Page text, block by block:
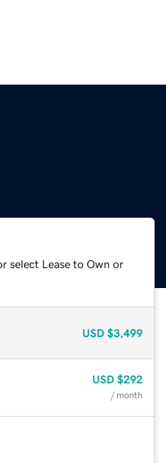
select Lease to Own or
USD $3,499
USD $292
/ month